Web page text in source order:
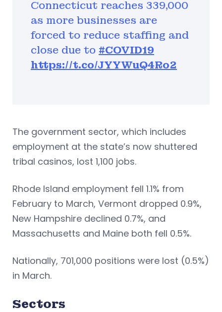
Connecticut reaches 339,000
as more businesses are
forced to reduce staffing and
close due to #COVID19
https://t.co/JYYWuQ4Ro2
The government sector, which includes
employment at the state’s now shuttered
tribal casinos, lost 1,100 jobs.
Rhode Island employment fell 1.1% from
February to March, Vermont dropped 0.9%,
New Hampshire declined 0.7%, and
Massachusetts and Maine both fell 0.5%.
Nationally, 701,000 positions were lost (0.5%)
in March.
Sectors